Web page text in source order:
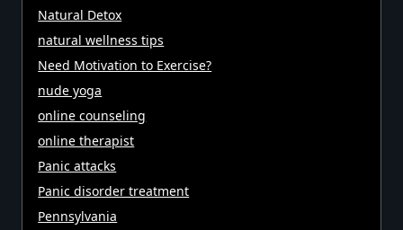
Natural Detox
natural wellness tips
Need Motivation to Exercise?
nude yoga
online counseling
online therapist
Panic attacks
Panic disorder treatment
Pennsylvania